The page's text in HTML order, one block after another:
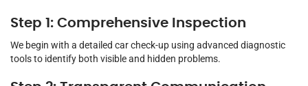
Step 1: Comprehensive Inspection
We begin with a detailed car check-up using advanced diagnostic
tools to identify both visible and hidden problems.